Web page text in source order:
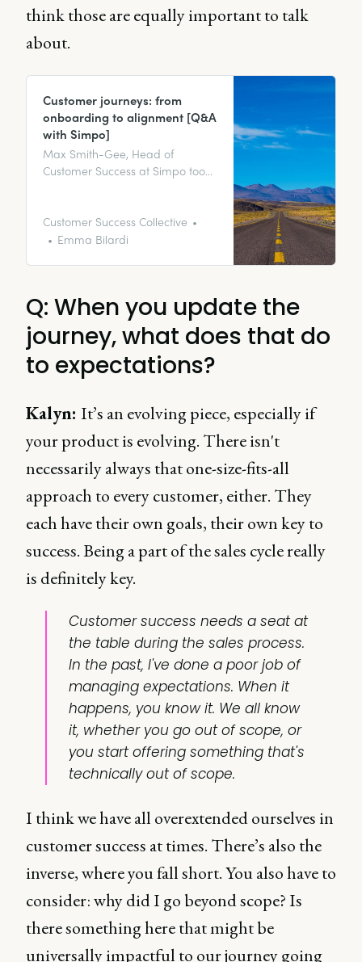
think those are equally important to talk
about.
Customer journeys: from
onboarding to alignment [Q&A
with Simpo]
Max Smith-Gee, Head of
Customer Success at Simpo took
onboarding to aligning the sales
process to customer journeys.
Customer Success Collective
Emma Bilardi
Q: When you update the
journey, what does that do
to expectations?
Kalyn: It’s an evolving piece, especially if
your product is evolving. There isn't
necessarily always that one-size-fits-all
approach to every customer, either. They
each have their own goals, their own key to
success. Being a part of the sales cycle really
is definitely key.
Customer success needs a seat at
the table during the sales process.
In the past, I've done a poor job of
managing expectations. When it
happens, you know it. We all know
it, whether you go out of scope, or
you start offering something that's
technically out of scope.
I think we have all overextended ourselves in
customer success at times. There’s also the
inverse, where you fall short. You also have to
consider: why did I go beyond scope? Is
there something here that might be
universally impactful to our journey going